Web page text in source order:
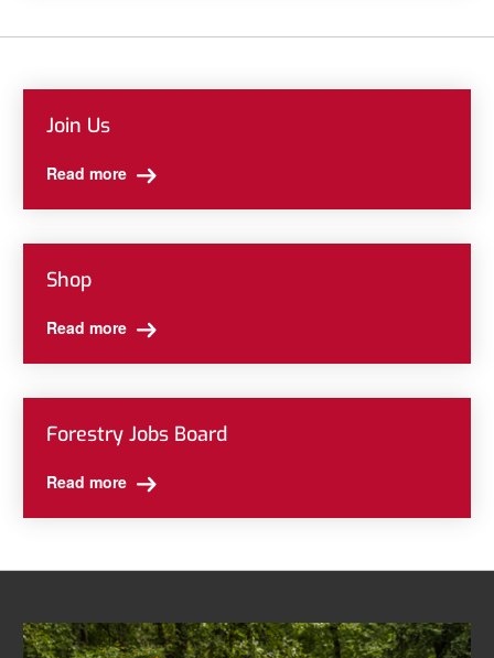
Join Us
Read more
Shop
Read more
Forestry Jobs Board
Read more